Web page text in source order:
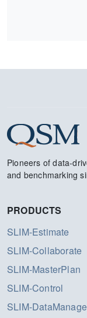
Pioneers of data-
and benchmarking
PRODUCTS
SLIM-Estimate
SLIM-Collaborate
SLIM-MasterPlan
SLIM-Control
SLIM-